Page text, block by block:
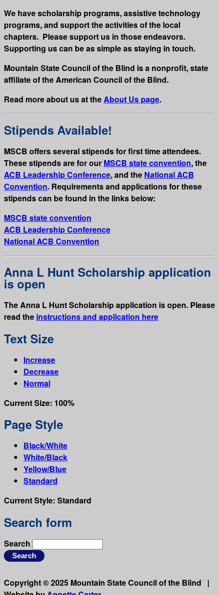
We have scholarship programs, assistive technology
programs, and support the activities of the local
chapters. Please support us in those endeavors.
Supporting us can be as simple as staying in touch.
Mountain State Council of the Blind is a nonprofit, state
affiliate of the American Council of the Blind.
Read more about us at theAbout Us page.
Stipends Available!
MSCB offers several stipends for first time attendees.
These stipends are for our MSCB state convention, the
ACB Leadership Conference, and the National ACB
Convention. Requirements and applications for these
stipends can be found in the links below:
MSCB state convention
ACB Leadership Conference
National ACB Convention
Anna L Hunt Scholarship application
is open
The Anna L Hunt Scholarship application is open. Please
read the instructions and application here
Text Size
Increase
Decrease
Normal
Current Size: 100%
Page Style
Black/White
White/Black
Yellow/Blue
Standard
Current Style: Standard
Search form
Search
Copyright © 2025 Mountain State Council of the Blind |